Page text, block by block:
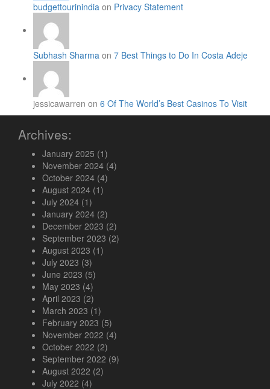
budgettourinindia on Privacy Statement
Subhash Sharma on 7 Best Things to Do In Costa Adeje
jessicawarren on 6 Of The World’s Best Casinos To Visit
Archives:
January 2025 (1)
November 2024 (4)
October 2024 (4)
August 2024 (1)
July 2024 (1)
January 2024 (2)
December 2023 (2)
September 2023 (2)
August 2023 (1)
July 2023 (3)
June 2023 (5)
May 2023 (4)
April 2023 (2)
March 2023 (1)
February 2023 (5)
November 2022 (4)
October 2022 (2)
September 2022 (9)
August 2022 (2)
July 2022 (4)